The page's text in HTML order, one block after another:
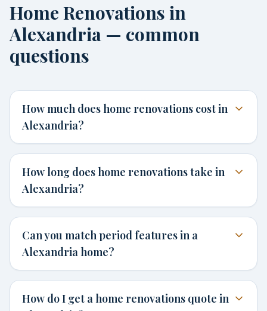
Home Renovations in
Alexandria — common
questions
How much does home renovations cost in
Alexandria?
How long does home renovations take in
Alexandria?
Can you match period features in a
Alexandria home?
How do I get a home renovations quote in